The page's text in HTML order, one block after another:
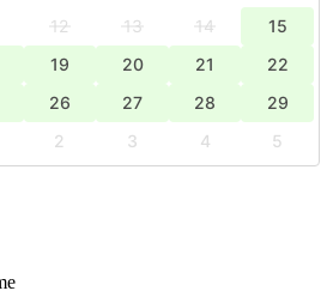
12 13 14
15
19 20 21
22
26 27 28
29
2 3 4
5